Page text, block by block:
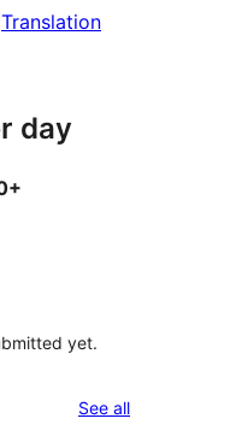
Translation
day
yet.
See allreviews